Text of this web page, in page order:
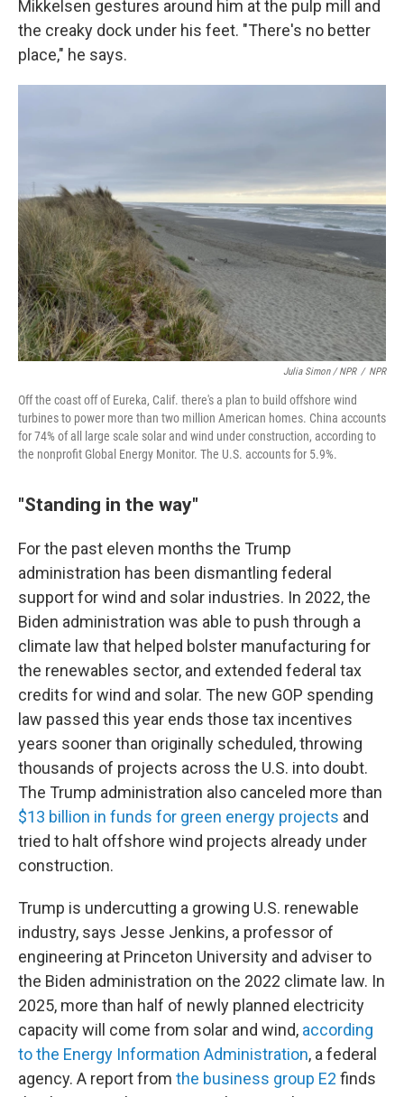
Mikkelsen gestures around him at the pulp mill and
the creaky dock under his feet. "There's no better
place," he says.
Julia Simon / NPR / NPR
Off the coast off of Eureka, Calif. there's a plan to build offshore wind
turbines to power more than two million American homes. China accounts
for 74% of all large scale solar and wind under construction, according to
the nonprofit Global Energy Monitor. The U.S. accounts for 5.9%.
"Standing in the way"
For the past eleven months the Trump
administration has been dismantling federal
support for wind and solar industries. In 2022, the
Biden administration was able to push through a
climate law that helped bolster manufacturing for
the renewables sector, and extended federal tax
credits for wind and solar. The new GOP spending
law passed this year ends those tax incentives
years sooner than originally scheduled, throwing
thousands of projects across the U.S. into doubt.
The Trump administration also canceled more than
$13 billion in funds for green energy projects and
tried to halt offshore wind projects already under
construction.
Trump is undercutting a growing U.S. renewable
industry, says Jesse Jenkins, a professor of
engineering at Princeton University and adviser to
the Biden administration on the 2022 climate law. In
2025, more than half of newly planned electricity
capacity will come from solar and wind, according
to the Energy Information Administration, a federal
agency. A report from the business group E2 finds